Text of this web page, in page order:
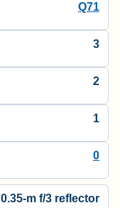
Q71
3
2
1
0
0.35-m f/3 reflector